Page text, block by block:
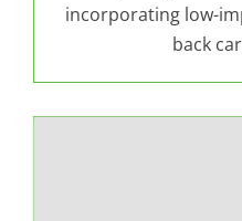
incorporating low-
back